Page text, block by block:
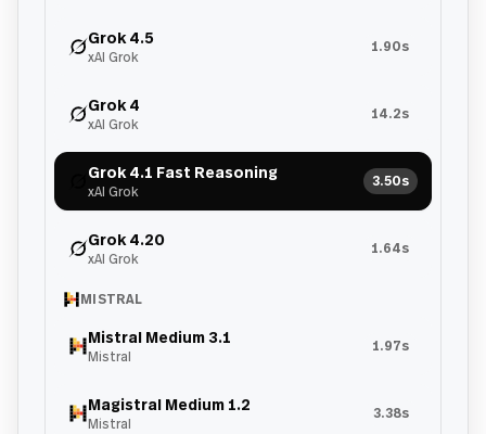
Grok 4.5
xAI Grok
1.90s
Grok 4
xAI Grok
14.2s
Grok 4.1 Fast Reasoning
xAI Grok
3.50s
Grok 4.20
xAI Grok
1.64s
MISTRAL
Mistral Medium 3.1
Mistral
1.97s
Magistral Medium 1.2
Mistral
3.38s